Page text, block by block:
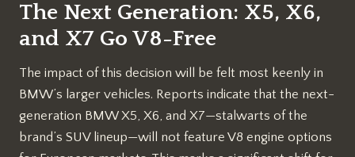
The Next Generation: X5, X6,
and X7 Go V8-Free
The impact of this decision will be felt most keenly in
BMW’s larger vehicles. Reports indicate that the next-
generation BMW X5, X6, and X7—stalwarts of the
brand’s SUV lineup—will not feature V8 engine options